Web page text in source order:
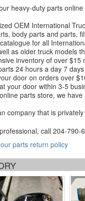
heavy-duty parts
OEM International
body parts and parts,
for all
as older truck models
inventory of over
24 hours a day 7
door on orders over
your door within 3-5
parts store, we
company that is
call 204-790-
parts return policy